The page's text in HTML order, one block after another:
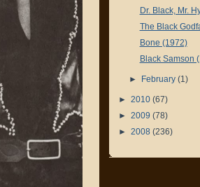
Dr. Black, Mr.
The Black
Bone (1972)
Black Samson
► February (1)
► 2010 (67)
► 2009 (78)
► 2008 (236)